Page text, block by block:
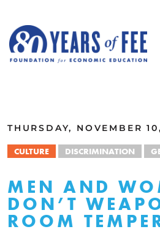
THURSDAY, NOVEMBER
CULTURE DISCRIMINATION
MEN AND
DON’T
ROOM